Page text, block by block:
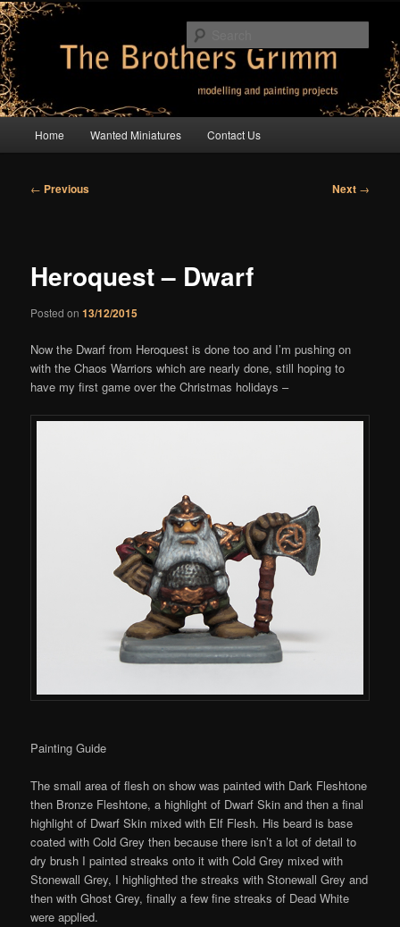
Skip
to
primary
content
The Brothers Grimm
modelling and painting projects
Home Wanted Miniatures Contact Us
Post
← Previous Next →
Heroquest – Dwarf
Posted on13/12/2015
Now the Dwarf from Heroquest is done too and I’m pushing on
with the Chaos Warriors which are nearly done, still hoping to
have my first game over the Christmas holidays –
Painting Guide
The small area of flesh on show was painted with Dark Fleshtone
then Bronze Fleshtone, a highlight of Dwarf Skin and then a final
highlight of Dwarf Skin mixed with Elf Flesh. His beard is base
coated with Cold Grey then because there isn’t a lot of detail to
dry brush I painted streaks onto it with Cold Grey mixed with
Stonewall Grey, I highlighted the streaks with Stonewall Grey and
then with Ghost Grey, finally a few fine streaks of Dead White
were applied.